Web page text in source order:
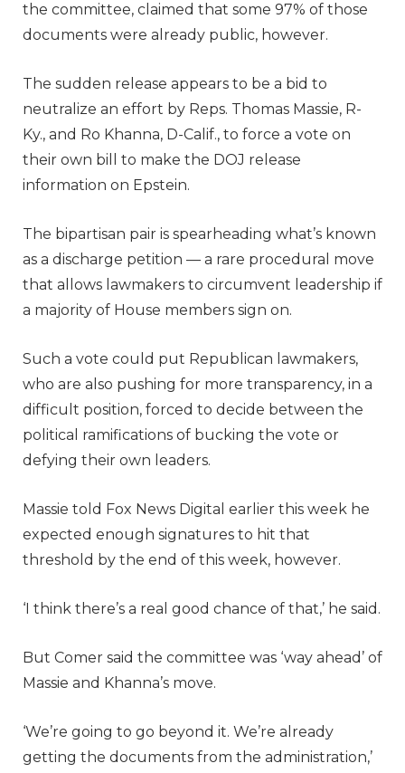
the committee, claimed that some 97% of those
documents were already public, however.
The sudden release appears to be a bid to
neutralize an effort by Reps. Thomas Massie, R-
Ky., and Ro Khanna, D-Calif., to force a vote on
their own bill to make the DOJ release
information on Epstein.
The bipartisan pair is spearheading what’s known
as a discharge petition — a rare procedural move
that allows lawmakers to circumvent leadership if
a majority of House members sign on.
Such a vote could put Republican lawmakers,
who are also pushing for more transparency, in a
difficult position, forced to decide between the
political ramifications of bucking the vote or
defying their own leaders.
Massie told Fox News Digital earlier this week he
expected enough signatures to hit that
threshold by the end of this week, however.
‘I think there’s a real good chance of that,’ he said.
But Comer said the committee was ‘way ahead’ of
Massie and Khanna’s move.
‘We’re going to go beyond it. We’re already
getting the documents from the administration,’